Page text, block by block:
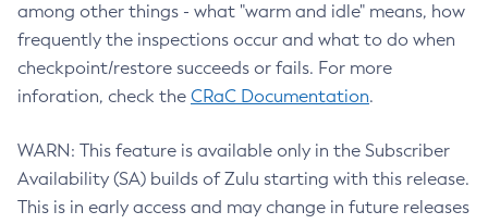
among other things - what "warm and idle" means, how
frequently the inspections occur and what to do when
checkpoint/restore succeeds or fails. For more
inforation, check the CRaC Documentation.
WARN: This feature is available only in the Subscriber
Availability (SA) builds of Zulu starting with this release.
This is in early access and may change in future releases